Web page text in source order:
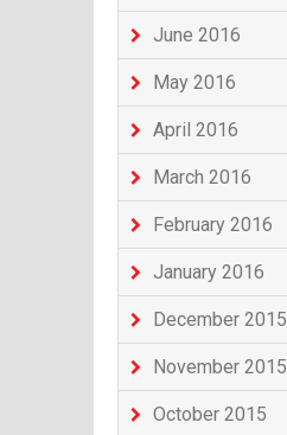
June 2016
May 2016
April 2016
March 2016
February 2016
January 2016
December 2015
November 2015
October 2015